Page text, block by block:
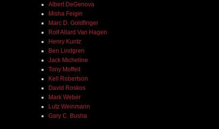
Albert DeGenova
Misha Feigin
Marc D. Goldfinger
Rolf Allard Van Hagen
Henry Kuntz
Ben Lindgren
Jack Micheline
Tony Moffeit
Kell Robertson
David Roskos
Mark Weber
Lutz Weinmann
Gary C. Busha